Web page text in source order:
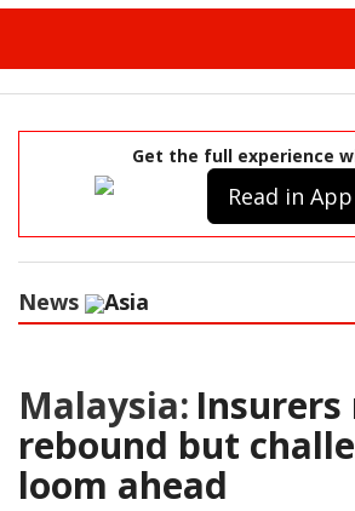
Get the full experience
Read in App
News Asia
Malaysia: Insurers
rebound but
loom ahead